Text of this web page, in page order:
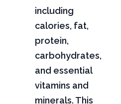
including
calories, fat,
protein,
carbohydrates,
and essential
vitamins and
minerals. This